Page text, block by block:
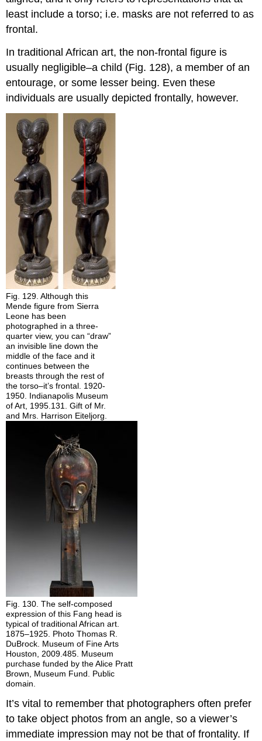
least include a torso; i.e. masks are not referred to as
frontal.
In traditional African art, the non-frontal figure is
usually negligible–a child (Fig. 128), a member of an
entourage, or some lesser being. Even these
individuals are usually depicted frontally, however.
Fig. 129. Although this
Mende figure from Sierra
Leone has been
photographed in a three-
quarter view, you can “draw”
an invisible line down the
middle of the face and it
continues between the
breasts through the rest of
the torso–it’s frontal. 1920-
1950. Indianapolis Museum
of Art, 1995.131. Gift of Mr.
and Mrs. Harrison Eiteljorg.
Fig. 130. The self-composed
expression of this Fang head is
typical of traditional African art.
1875–1925. Photo Thomas R.
DuBrock. Museum of Fine Arts
Houston, 2009.485. Museum
purchase funded by the Alice Pratt
Brown, Museum Fund. Public
domain.
It’s vital to remember that photographers often prefer
to take object photos from an angle, so a viewer’s
immediate impression may not be that of frontality. If